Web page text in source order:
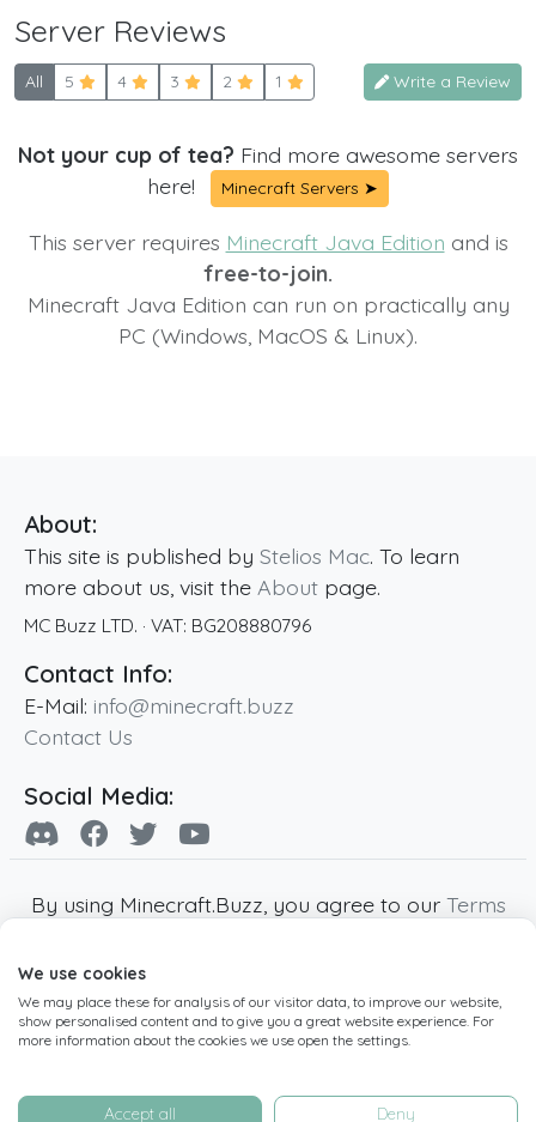
Server Reviews
All 5 4 3 2 1 Write a Review
Not your cup of tea? Find more awesome servers
here!
Minecraft Servers ➤
This server requires Minecraft Java Edition and is
free-to-join.
Minecraft Java Edition can run on practically any
PC (Windows, MacOS & Linux).
About:
This site is published by Stelios Mac. To learn
more about us, visit the About page.
MC Buzz LTD. · VAT: BG208880796
Contact Info:
E-Mail: info@minecraft.buzz
Contact Us
Social Media:
By using Minecraft.Buzz, you agree to our Terms
Minecraft and all associated Minecraft images
are copyright of Mojang AB. Minecraft.Buzz is
not affiliated with Minecraft or Mojang AB.
operated by MC Buzz LTD. - All rights reserved.
We use cookies
We may place these for analysis of our visitor data, to improve our website,
show personalised content and to give you a great website experience. For
more information about the cookies we use open the settings.
Accept all Deny